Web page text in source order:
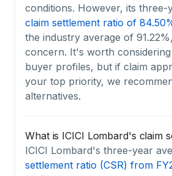
conditions. However, its three-
claim settlement ratio of
the industry average of
concern. It's worth
buyer profiles, but if claim
your top priority, we
alternatives.
What is ICICI Lombard's claim
ICICI Lombard's three-year
settlement ratio (CSR) from